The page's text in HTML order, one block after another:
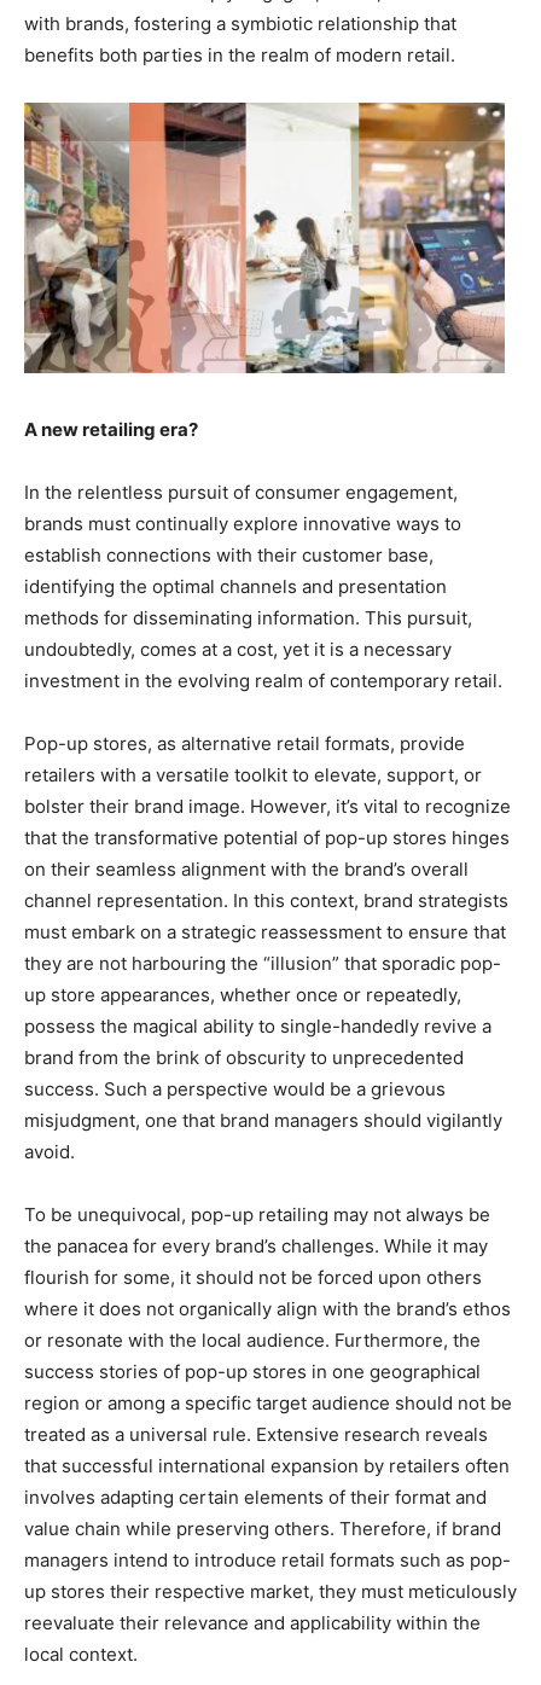
with brands, fostering a symbiotic relationship that
benefits both parties in the realm of modern retail.
A new retailing era?
In the relentless pursuit of consumer engagement,
brands must continually explore innovative ways to
establish connections with their customer base,
identifying the optimal channels and presentation
methods for disseminating information. This pursuit,
undoubtedly, comes at a cost, yet it is a necessary
investment in the evolving realm of contemporary retail.
Pop-up stores, as alternative retail formats, provide
retailers with a versatile toolkit to elevate, support, or
bolster their brand image. However, it’s vital to recognize
that the transformative potential of pop-up stores hinges
on their seamless alignment with the brand’s overall
channel representation. In this context, brand strategists
must embark on a strategic reassessment to ensure that
they are not harbouring the “illusion” that sporadic pop-
up store appearances, whether once or repeatedly,
possess the magical ability to single-handedly revive a
brand from the brink of obscurity to unprecedented
success. Such a perspective would be a grievous
misjudgment, one that brand managers should vigilantly
avoid.
To be unequivocal, pop-up retailing may not always be
the panacea for every brand’s challenges. While it may
flourish for some, it should not be forced upon others
where it does not organically align with the brand’s ethos
or resonate with the local audience. Furthermore, the
success stories of pop-up stores in one geographical
region or among a specific target audience should not be
treated as a universal rule. Extensive research reveals
that successful international expansion by retailers often
involves adapting certain elements of their format and
value chain while preserving others. Therefore, if brand
managers intend to introduce retail formats such as pop-
up stores their respective market, they must meticulously
reevaluate their relevance and applicability within the
local context.